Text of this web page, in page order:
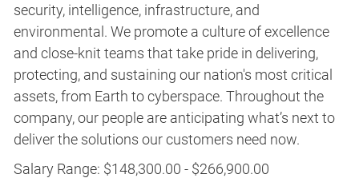
security, intelligence, infrastructure, and
environmental. We promote a culture of excellence
and close-knit teams that take pride in delivering,
protecting, and sustaining our nation's most critical
assets, from Earth to cyberspace. Throughout the
company, our people are anticipating what’s next to
deliver the solutions our customers need now.
Salary Range: $148,300.00 - $266,900.00